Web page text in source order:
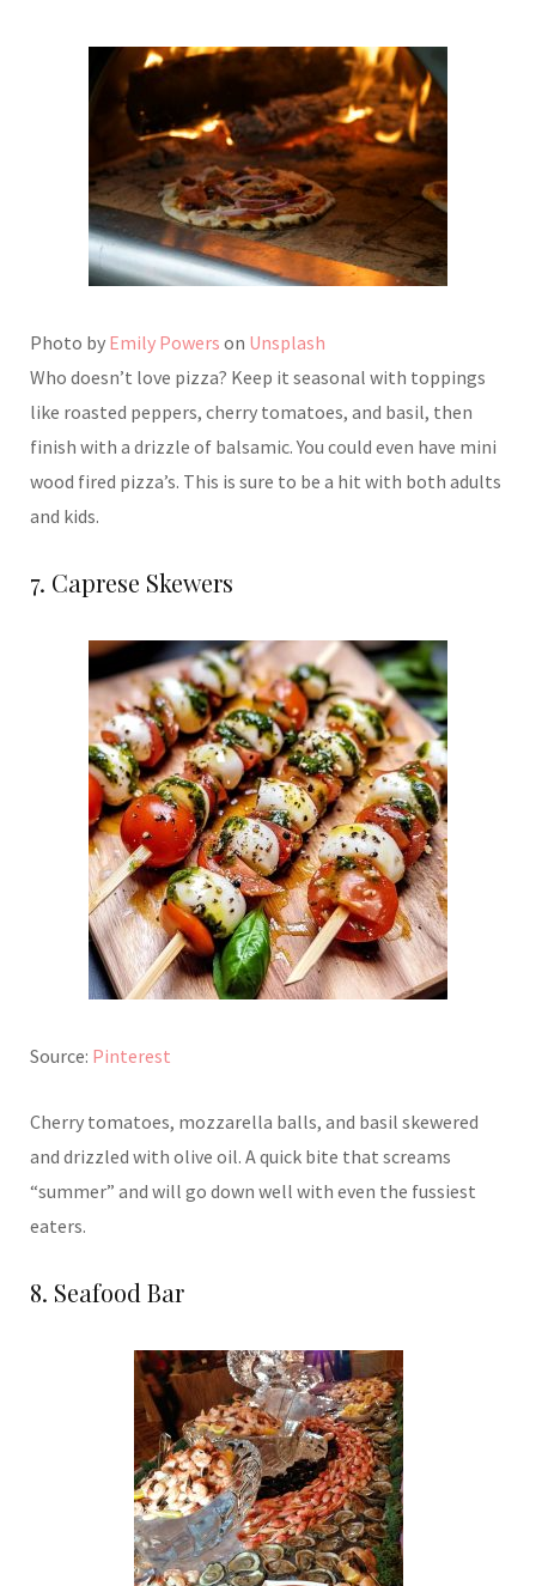
Photo by Emily Powers on Unsplash
Who doesn’t love pizza? Keep it seasonal with toppings
like roasted peppers, cherry tomatoes, and basil, then
finish with a drizzle of balsamic. You could even have mini
wood fired pizza’s. This is sure to be a hit with both adults
and kids.
7. Caprese Skewers
Source: Pinterest
Cherry tomatoes, mozzarella balls, and basil skewered
and drizzled with olive oil. A quick bite that screams
“summer” and will go down well with even the fussiest
eaters.
8. Seafood Bar